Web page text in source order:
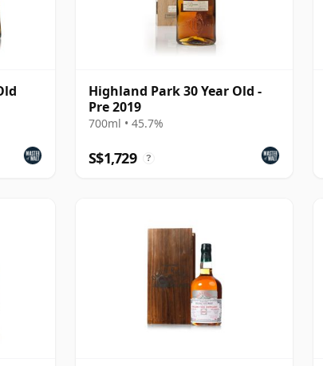
Highland Park 30 Year Old -
Pre 2019
700ml • 45.7%
S$1,729 ?